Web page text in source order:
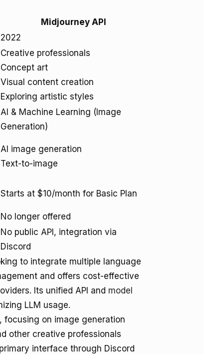
Midjourney API
2022
Creative professionals
Concept art
Visual content creation
Exploring artistic styles
AI & Machine Learning (Image
Generation)
AI image generation
Text-to-image
Starts at $10/month for Basic Plan
No longer offered
No public API, integration via
Discord
to integrate multiple language
and offers cost-effective
Its unified API and model
LLM usage.
focusing on image generation
other creative professionals
interface through Discord